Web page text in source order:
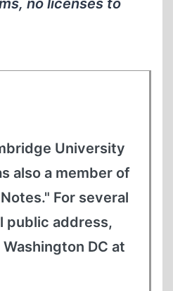
University
also a member of
For several
public address,
DC at